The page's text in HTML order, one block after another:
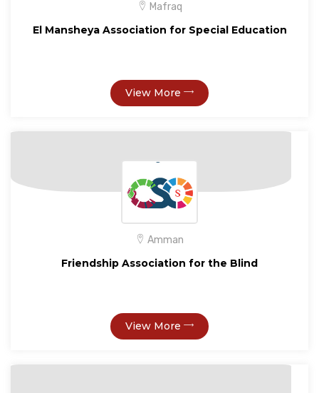
Mafraq
El Mansheya Association for Special Education
View More
Amman
Friendship Association for the Blind
View More